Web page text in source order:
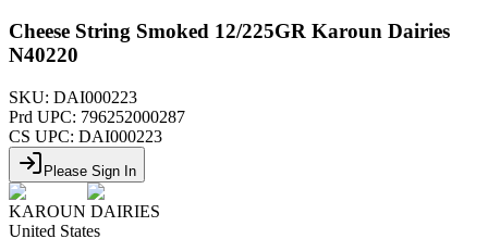
Cheese String Smoked 12/225GR Karoun Dairies
N40220
SKU: DAI000223
Prd UPC: 796252000287
CS UPC: DAI000223
Please Sign In
KAROUN DAIRIES
United States